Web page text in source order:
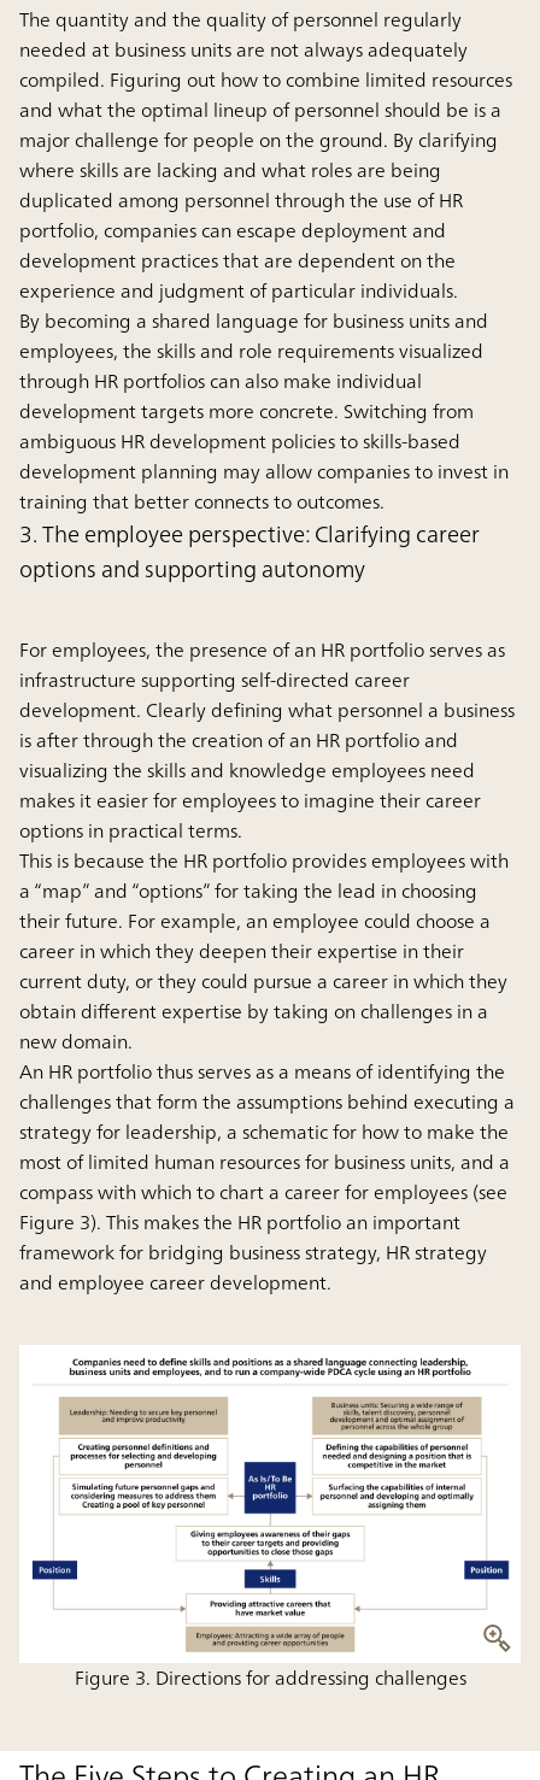
The quantity and the quality of personnel regularly
needed at business units are not always adequately
compiled. Figuring out how to combine limited resources
and what the optimal lineup of personnel should be is a
major challenge for people on the ground. By clarifying
where skills are lacking and what roles are being
duplicated among personnel through the use of HR
portfolio, companies can escape deployment and
development practices that are dependent on the
experience and judgment of particular individuals.
By becoming a shared language for business units and
employees, the skills and role requirements visualized
through HR portfolios can also make individual
development targets more concrete. Switching from
ambiguous HR development policies to skills-based
development planning may allow companies to invest in
training that better connects to outcomes.
3. The employee perspective: Clarifying career
options and supporting autonomy
For employees, the presence of an HR portfolio serves as
infrastructure supporting self-directed career
development. Clearly defining what personnel a business
is after through the creation of an HR portfolio and
visualizing the skills and knowledge employees need
makes it easier for employees to imagine their career
options in practical terms.
This is because the HR portfolio provides employees with
a “map” and “options” for taking the lead in choosing
their future. For example, an employee could choose a
career in which they deepen their expertise in their
current duty, or they could pursue a career in which they
obtain different expertise by taking on challenges in a
new domain.
An HR portfolio thus serves as a means of identifying the
challenges that form the assumptions behind executing a
strategy for leadership, a schematic for how to make the
most of limited human resources for business units, and a
compass with which to chart a career for employees (see
Figure 3). This makes the HR portfolio an important
framework for bridging business strategy, HR strategy
and employee career development.
Figure 3. Directions for addressing challenges